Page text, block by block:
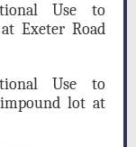
Use to
Exeter Road
Use to
lot at